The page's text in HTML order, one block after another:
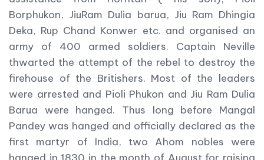
Borphukon, JiuRam Dulia barua, Jiu Ram Dhingia
Deka, Rup Chand Konwer etc. and organised an
army of 400 armed soldiers. Captain Neville
thwarted the attempt of the rebel to destroy the
firehouse of the Britishers. Most of the leaders
were arrested and Pioli Phukon and Jiu Ram Dulia
Barua were hanged. Thus long before Mangal
Pandey was hanged and officially declared as the
first martyr of India, two Ahom nobles were